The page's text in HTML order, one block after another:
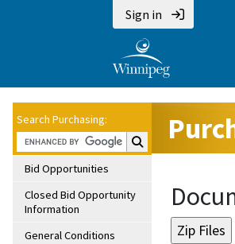
Sign in
Search Purchasing:
Search Purchasing:
Bid Opportunities
Closed Bid Opportunity
Information
General Conditions